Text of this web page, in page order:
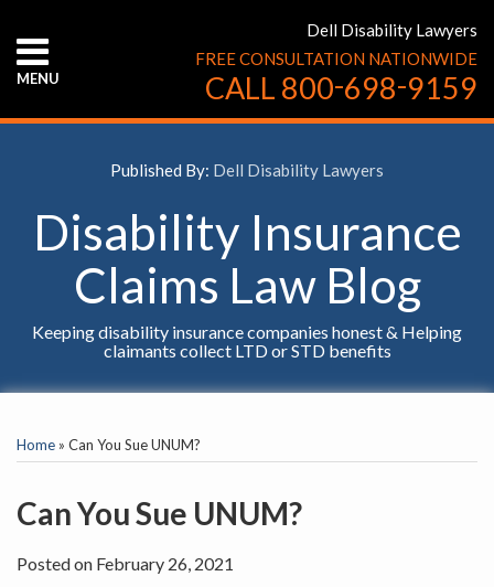
content
MENU
ABOUT
CONTACT
Dell Disability Lawyers
FREE CONSULTATION NATIONWIDE
CALL 800-698-9159
Published By: Dell Disability Lawyers
Disability Insurance
Claims Law Blog
Keeping disability insurance companies honest & Helping
claimants collect LTD or STD benefits
Home » Can You Sue UNUM?
Can You Sue UNUM?
Posted on February 26, 2021
this
post
this
post
this
post
this
post
on
LinkedIn
INSURANCE